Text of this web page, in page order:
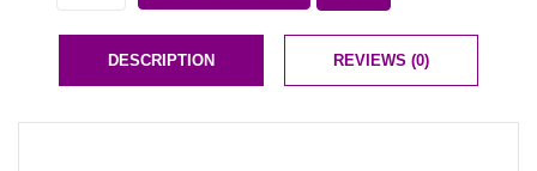
DESCRIPTION REVIEWS (0)